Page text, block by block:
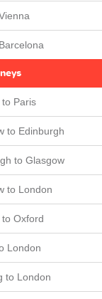
Paris
to Edinburgh
to Glasgow
to London
Oxford
London
to London